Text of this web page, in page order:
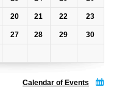
20 21 22 23
27 28 29 30
Calendar of Events